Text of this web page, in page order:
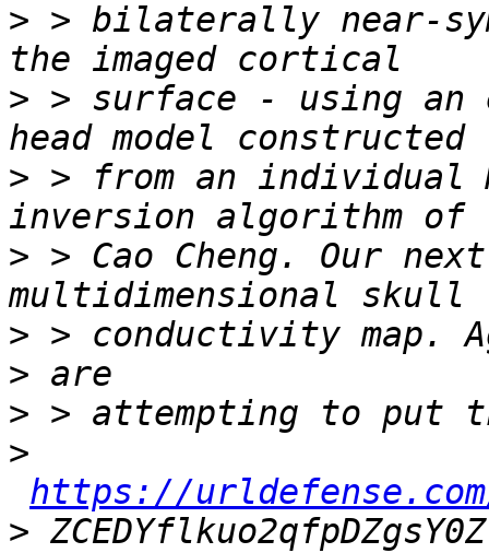
> > bilaterally near-
> > surface - using an
> > from an individual
> > Cao Cheng. Our
>
>
>
>
https://
>